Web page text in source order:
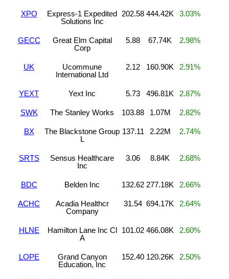
XPO
Express-1 Expedited
Solutions Inc
202.58 444.42K 3.03%
GECC
Great Elm Capital
Corp
5.88 67.74K 2.98%
UK
Ucommune
International Ltd
2.12 160.90K 2.91%
YEXT Yext Inc 5.73 496.81K 2.87%
SWK The Stanley Works 103.88 1.07M 2.82%
BX
The Blackstone Group
L
137.11 2.22M 2.74%
SRTS
Sensus Healthcare
Inc
3.06 8.84K 2.68%
BDC Belden Inc 132.62 277.18K 2.66%
ACHC
Acadia Healthcr
Company
31.54 694.17K 2.64%
HLNE
Hamilton Lane Inc Cl
A
101.02 466.08K 2.60%
LOPE
Grand Canyon
Education, Inc
152.40 120.26K 2.50%